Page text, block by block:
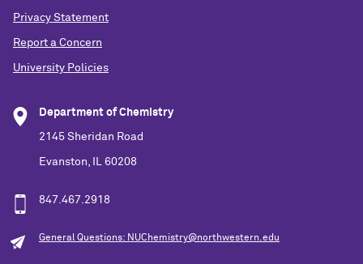
Privacy Statement
Report a Concern
University Policies
Department of Chemistry
2145 Sheridan Road
Evanston, IL 60208
847.467.2918
General Questions: NUChemistry@northwestern.edu